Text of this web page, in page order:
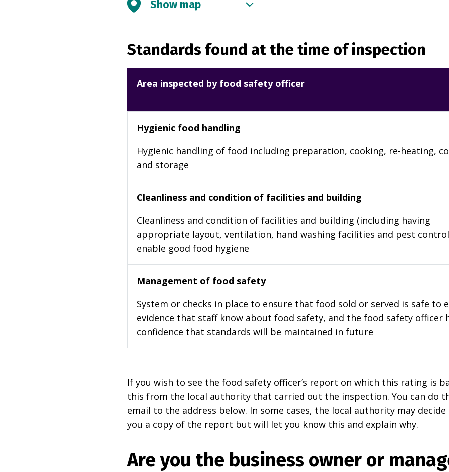
Show map
Standards found at the time of inspection
Area inspected by food safety officer
Hygienic food handling
Hygienic handling of food including preparation, cooking, re-heating,
and storage
Cleanliness and condition of facilities and building
Cleanliness and condition of facilities and building (including having
appropriate layout, ventilation, hand washing facilities and pest
enable good food hygiene
Management of food safety
System or checks in place to ensure that food sold or served is safe to
evidence that staff know about food safety, and the food safety officer
confidence that standards will be maintained in future
If you wish to see the food safety officer’s report on which this rating is
this from the local authority that carried out the inspection. You can do
email to the address below. In some cases, the local authority may
you a copy of the report but will let you know this and explain why.
Are you the business owner or